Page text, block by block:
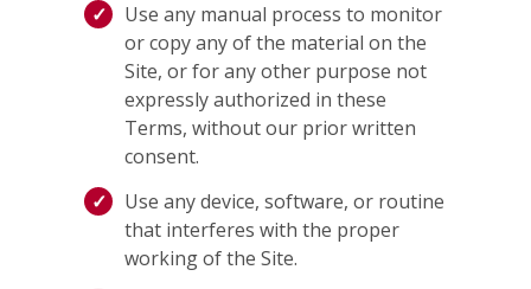
Use any manual process to monitor
or copy any of the material on the
Site, or for any other purpose not
expressly authorized in these
Terms, without our prior written
consent.
Use any device, software, or routine
that interferes with the proper
working of the Site.